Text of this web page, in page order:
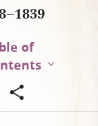
of